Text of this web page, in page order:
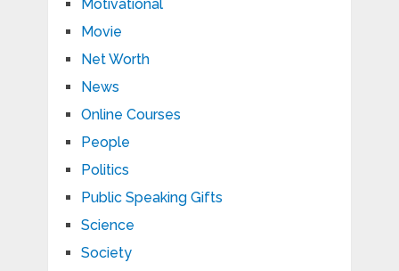
Motivational
Movie
Net Worth
News
Online Courses
People
Politics
Public Speaking Gifts
Science
Society